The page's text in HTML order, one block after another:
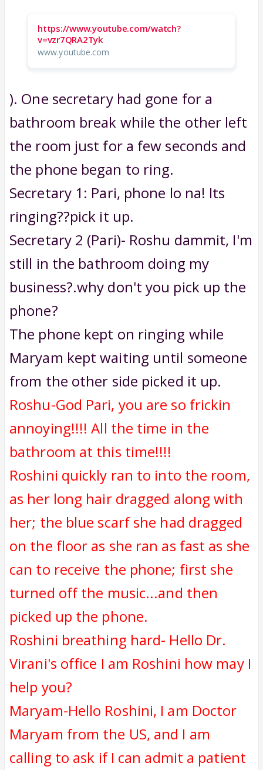
https://www.youtube.com/watch?
v=vzr7QRA2Tyk
www.youtube.com
). One secretary had gone for a
bathroom break while the other left
the room just for a few seconds and
the phone began to ring.
Secretary 1: Pari, phone lo na! Its
ringing??pick it up.
Secretary 2 (Pari)- Roshu dammit, I'm
still in the bathroom doing my
business?.why don't you pick up the
phone?
The phone kept on ringing while
Maryam kept waiting until someone
from the other side picked it up.
Roshu-God Pari, you are so frickin
annoying!!!! All the time in the
bathroom at this time!!!!
Roshini quickly ran to into the room,
as her long hair dragged along with
her; the blue scarf she had dragged
on the floor as she ran as fast as she
can to receive the phone; first she
turned off the music...and then
picked up the phone.
Roshini breathing hard- Hello Dr.
Virani's office I am Roshini how may I
help you?
Maryam-Hello Roshini, I am Doctor
Maryam from the US, and I am
calling to ask if I can admit a patient